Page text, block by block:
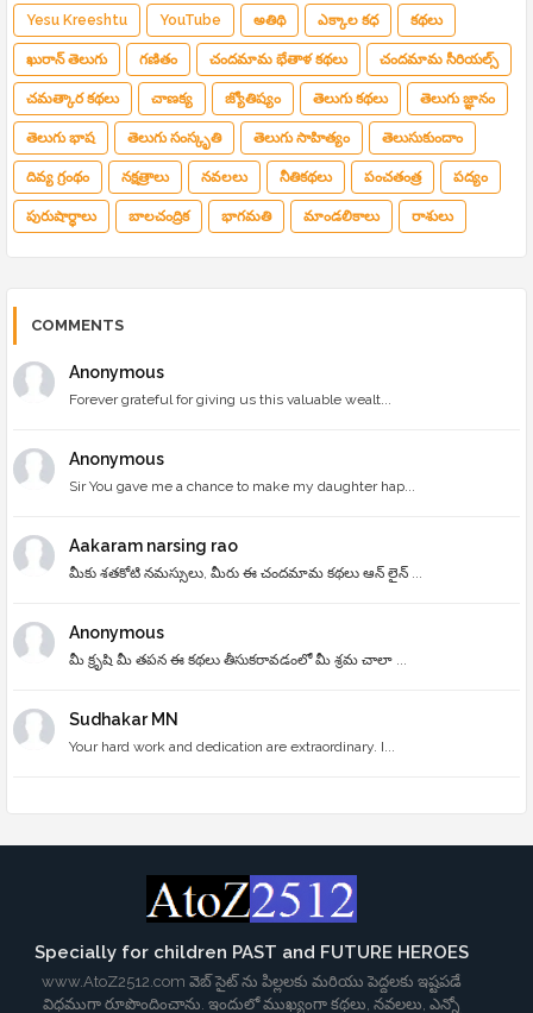
Yesu Kreeshtu YouTube అతిథి ఎక్కాల కధ కథలు
ఖురాన్ తెలుగు గణితం చందమామ భేతాళ కథలు చందమామ సీరియల్స్
చమత్కార కథలు చాణక్య జ్యోతిష్యం తెలుగు కథలు తెలుగు జ్ఞానం
తెలుగు భాష తెలుగు సంస్కృతి తెలుగు సాహిత్యం తెలుసుకుందాం
దివ్య గ్రంథం నక్షత్రాలు నవలలు నీతికథలు పంచతంత్ర పద్యం
పురుషార్థాలు బాలచంద్రిక భాగమతి మాండలికాలు రాశులు
COMMENTS
Anonymous
Forever grateful for giving us this valuable wealt...
Anonymous
Sir You gave me a chance to make my daughter hap...
Aakaram narsing rao
మీకు శతకోటి నమస్సులు, మీరు ఈ చందమామ కథలు ఆన్ లైన్ ...
Anonymous
మీ క్రృషి మీ తపన ఈ కథలు తీసుకరావడంలో మీ శ్రమ చాలా ...
Sudhakar MN
Your hard work and dedication are extraordinary. I...
Specially for children PAST and FUTURE HEROES
www.AtoZ2512.com వెబ్ సైట్ ను పిల్లలకు మరియు పెద్దలకు ఇష్టపడే
విధముగా రూపొందించాను. ఇందులో ముఖ్యంగా కథలు, నవలలు, ఎన్నో